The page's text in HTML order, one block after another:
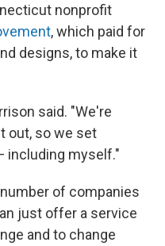
nonprofit
, which paid for
designs, to make it
said. "We're
out, so we set
including myself."
of companies
just offer a service
and to change